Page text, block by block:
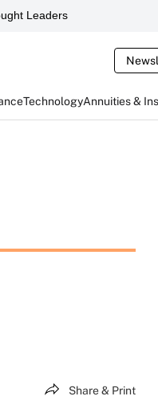
Leaders
TechnologyAnnuities &
Share & Print